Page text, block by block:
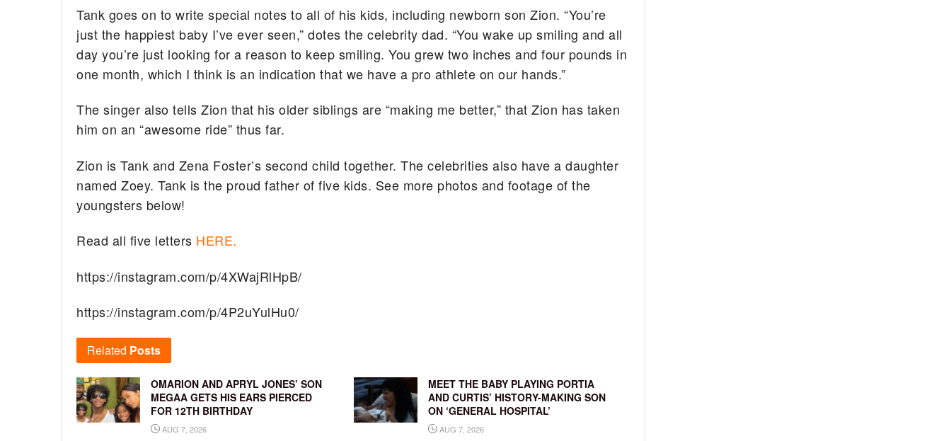
Tank goes on to write special notes to all of his kids, including newborn son Zion. “You’re
just the happiest baby I’ve ever seen,” dotes the celebrity dad. “You wake up smiling and all
day you’re just looking for a reason to keep smiling. You grew two inches and four pounds in
one month, which I think is an indication that we have a pro athlete on our hands.”
The singer also tells Zion that his older siblings are “making me better,” that Zion has taken
him on an “awesome ride” thus far.
Zion is Tank and Zena Foster’s second child together. The celebrities also have a daughter
named Zoey. Tank is the proud father of five kids. See more photos and footage of the
youngsters below!
Read all five letters HERE.
https://instagram.com/p/4XWajRlHpB/
https://instagram.com/p/4P2uYulHu0/
Related Posts
OMARION AND APRYL JONES’ SON
MEGAA GETS HIS EARS PIERCED
FOR 12TH BIRTHDAY
AUG 7, 2026
MEET THE BABY PLAYING PORTIA
AND CURTIS’ HISTORY-MAKING SON
ON ‘GENERAL HOSPITAL’
AUG 7, 2026